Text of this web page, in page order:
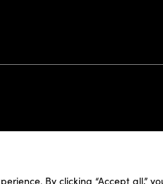
By clicking “Accept all,”